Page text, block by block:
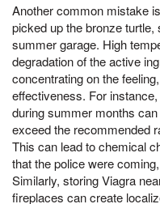
Another common mistake
picked up the bronze
summer garage. High
degradation of the active
concentrating on the
effectiveness. For
during summer months
exceed the recommended
This can lead to chemical
that the police were
Similarly, storing Viagra
fireplaces can create